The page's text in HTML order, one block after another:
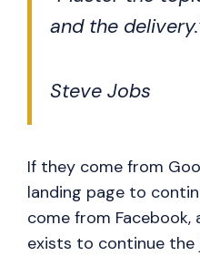
and the
Steve Jobs
If they come from
landing page to
come from
exists to continue the